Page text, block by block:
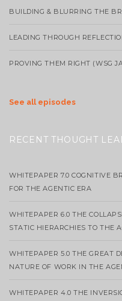
BUILDING & BLURRING THE
LEADING THROUGH
PROVING THEM RIGHT (WSG
See all episodes
RECENT THOUGHT
WHITEPAPER 7.0 COGNITIVE
FOR THE AGENTIC ERA
WHITEPAPER 6.0 THE
STATIC HIERARCHIES TO THE
WHITEPAPER 5.0 THE GREAT
NATURE OF WORK IN THE
WHITEPAPER 4.0 THE